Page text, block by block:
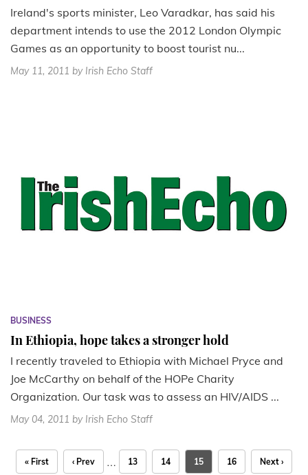
Ireland's sports minister, Leo Varadkar, has said his
department intends to use the 2012 London Olympic
Games as an opportunity to boost tourist nu...
May 11, 2011 by Irish Echo Staff
BUSINESS
In Ethiopia, hope takes a stronger hold
I recently traveled to Ethiopia with Michael Pryce and
Joe McCarthy on behalf of the HOPe Charity
Organization. Our task was to assess an HIV/AIDS ...
May 04, 2011 by Irish Echo Staff
« First ‹ Prev … 13 14 15 16 Next ›